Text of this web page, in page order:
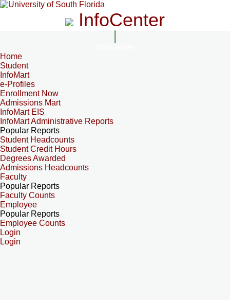
InfoCenter
Home
Student
InfoMart
e-Profiles
Enrollment Now
Admissions Mart
InfoMart EIS
InfoMart Administrative Reports
Popular Reports
Student Headcounts
Student Credit Hours
Degrees Awarded
Admissions Headcounts
Faculty
Popular Reports
Faculty Counts
Employee
Popular Reports
Employee Counts
Login
Login